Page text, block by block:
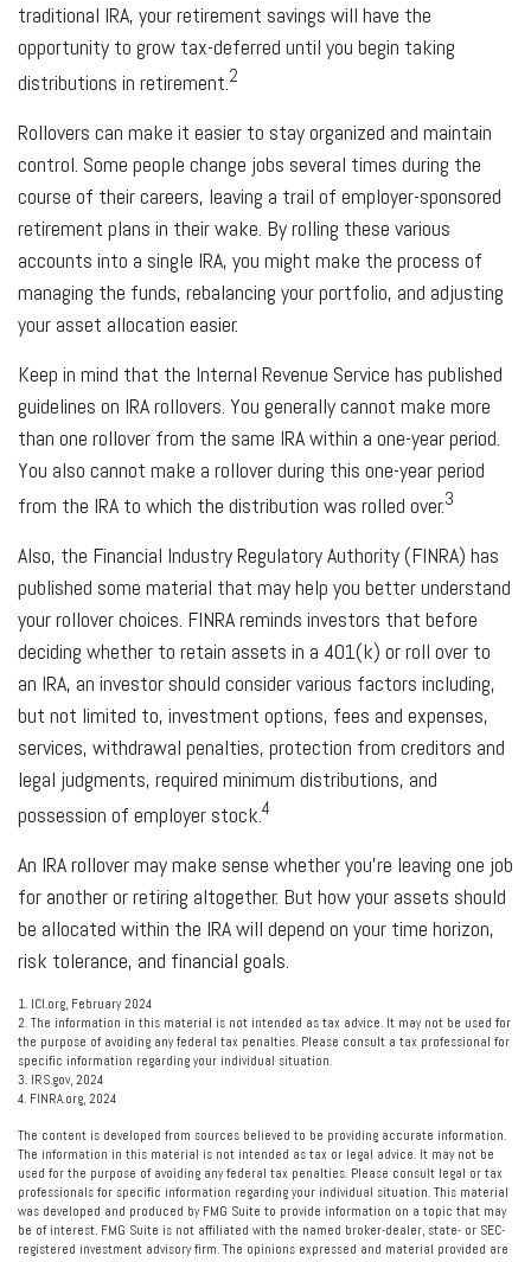
traditional IRA, your retirement savings will have the
opportunity to grow tax-deferred until you begin taking
distributions in retirement.2
Rollovers can make it easier to stay organized and maintain
control. Some people change jobs several times during the
course of their careers, leaving a trail of employer-sponsored
retirement plans in their wake. By rolling these various
accounts into a single IRA, you might make the process of
managing the funds, rebalancing your portfolio, and adjusting
your asset allocation easier.
Keep in mind that the Internal Revenue Service has published
guidelines on IRA rollovers. You generally cannot make more
than one rollover from the same IRA within a one-year period.
You also cannot make a rollover during this one-year period
from the IRA to which the distribution was rolled over.3
Also, the Financial Industry Regulatory Authority (FINRA) has
published some material that may help you better understand
your rollover choices. FINRA reminds investors that before
deciding whether to retain assets in a 401(k) or roll over to
an IRA, an investor should consider various factors including,
but not limited to, investment options, fees and expenses,
services, withdrawal penalties, protection from creditors and
legal judgments, required minimum distributions, and
possession of employer stock.4
An IRA rollover may make sense whether you're leaving one job
for another or retiring altogether. But how your assets should
be allocated within the IRA will depend on your time horizon,
risk tolerance, and financial goals.
1. ICI.org, February 2024
2. The information in this material is not intended as tax advice. It may not be used for
the purpose of avoiding any federal tax penalties. Please consult a tax professional for
specific information regarding your individual situation.
3. IRS.gov, 2024
4. FINRA.org, 2024
The content is developed from sources believed to be providing accurate information.
The information in this material is not intended as tax or legal advice. It may not be
used for the purpose of avoiding any federal tax penalties. Please consult legal or tax
professionals for specific information regarding your individual situation. This material
was developed and produced by FMG Suite to provide information on a topic that may
be of interest. FMG Suite is not affiliated with the named broker-dealer, state- or SEC-
registered investment advisory firm. The opinions expressed and material provided are